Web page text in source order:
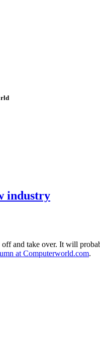
industry
and take over. It will
at Computerworld.com.